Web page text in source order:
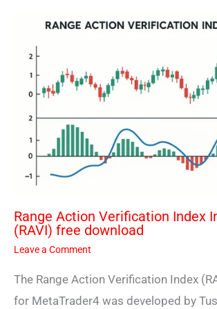
Range Action Verification Index
(RAVI) free download
Leave a Comment
The Range Action Verification Index
for MetaTrader4 was developed by